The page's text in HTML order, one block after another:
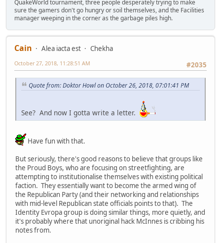
QuakeWorld tournament, three people desperately trying to make
sure the gamers don't go hungry or soil themselves, and the Facilities
manager weeping in the corner as the garbage piles high.
Cain Alea iacta est
Chekha
#2035
October 27, 2018, 11:28:51 AM
Quote from: Doktor Howl on October 26, 2018, 07:01:41 PM
See? And now I gotta write a letter.
Have fun with that.
But seriously, there's good reasons to believe that groups like
the Proud Boys, who are focusing on streetfighting, are
attempting to institutionalise themselves with existing political
faction. They essentially want to become the armed wing of
the Republican Party (and their networking and relationships
with mid-level Republican state officials points to that). The
Identity Evropa group is doing similar things, more quietly, and
it's probably where that unoriginal hack McInnes is cribbing his
notes from.